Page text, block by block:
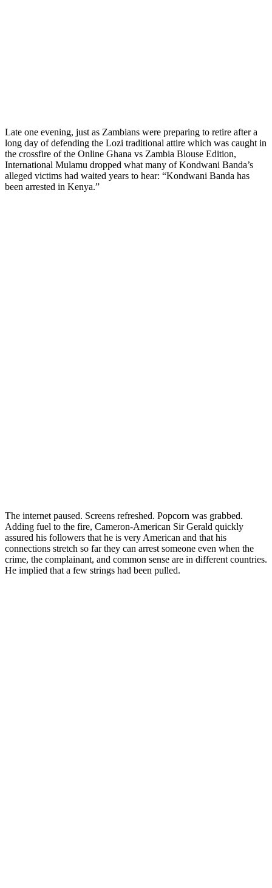
Late one evening, just as Zambians were preparing to retire after a
long day of defending the Lozi traditional attire which was caught in
the crossfire of the Online Ghana vs Zambia Blouse Edition,
International Mulamu dropped what many of Kondwani Banda’s
alleged victims had waited years to hear: “Kondwani Banda has
been arrested in Kenya.”
The internet paused. Screens refreshed. Popcorn was grabbed.
Adding fuel to the fire, Cameron-American Sir Gerald quickly
assured his followers that he is very American and that his
connections stretch so far they can arrest someone even when the
crime, the complainant, and common sense are in different countries.
He implied that a few strings had been pulled.